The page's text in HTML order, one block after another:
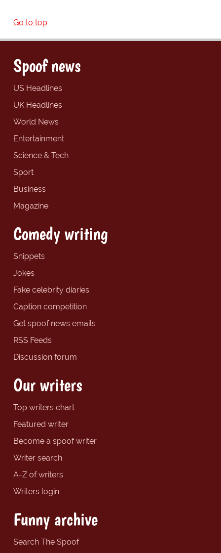
Go to top
Spoof news
US Headlines
UK Headlines
World News
Entertainment
Science & Tech
Sport
Business
Magazine
Comedy writing
Snippets
Jokes
Fake celebrity diaries
Caption competition
Get spoof news emails
RSS Feeds
Discussion forum
Our writers
Top writers chart
Featured writer
Become a spoof writer
Writer search
A-Z of writers
Writers login
Funny archive
Search The Spoof